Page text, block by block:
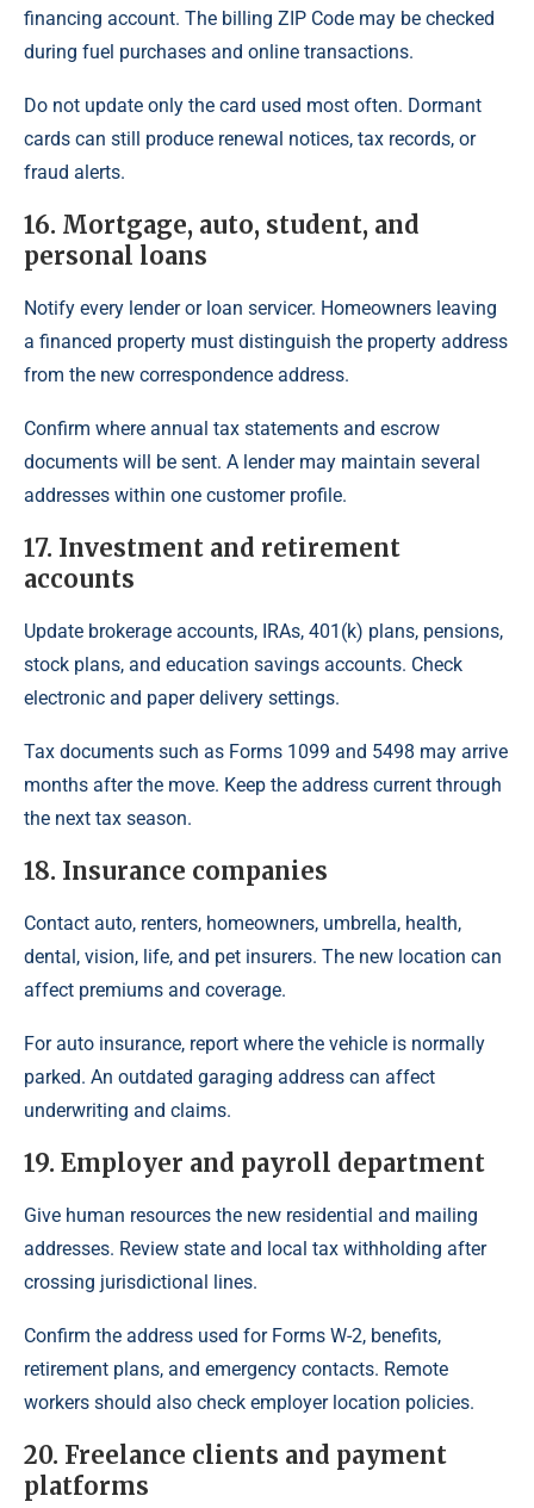
financing account. The billing ZIP Code may be checked
during fuel purchases and online transactions.
Do not update only the card used most often. Dormant
cards can still produce renewal notices, tax records, or
fraud alerts.
16. Mortgage, auto, student, and
personal loans
Notify every lender or loan servicer. Homeowners leaving
a financed property must distinguish the property address
from the new correspondence address.
Confirm where annual tax statements and escrow
documents will be sent. A lender may maintain several
addresses within one customer profile.
17. Investment and retirement
accounts
Update brokerage accounts, IRAs, 401(k) plans, pensions,
stock plans, and education savings accounts. Check
electronic and paper delivery settings.
Tax documents such as Forms 1099 and 5498 may arrive
months after the move. Keep the address current through
the next tax season.
18. Insurance companies
Contact auto, renters, homeowners, umbrella, health,
dental, vision, life, and pet insurers. The new location can
affect premiums and coverage.
For auto insurance, report where the vehicle is normally
parked. An outdated garaging address can affect
underwriting and claims.
19. Employer and payroll department
Give human resources the new residential and mailing
addresses. Review state and local tax withholding after
crossing jurisdictional lines.
Confirm the address used for Forms W-2, benefits,
retirement plans, and emergency contacts. Remote
workers should also check employer location policies.
20. Freelance clients and payment
platforms